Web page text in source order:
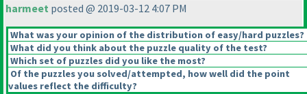
harmeet posted @ 2019-03-12 4:07 PM
What was your opinion of the distribution of easy/hard puzzles?
What did you think about the puzzle quality of the test?
Which set of puzzles did you like the most?
Of the puzzles you solved/attempted, how well did the point
values reflect the difficulty?